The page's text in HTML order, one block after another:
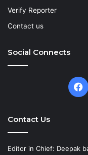
Verify Reporter
Contact us
Social Connects
Contact Us
Editor in Chief: Deepak